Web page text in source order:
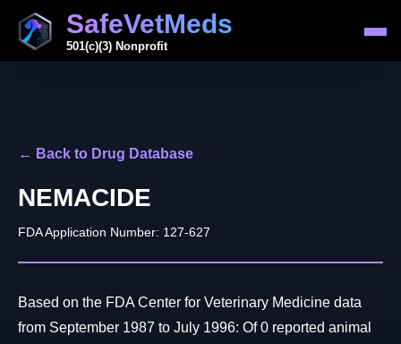
SafeVetMeds
501(c)(3) Nonprofit
← Back to Drug Database
NEMACIDE
FDA Application Number: 127-627
Based on the FDA Center for Veterinary Medicine data
from September 1987 to July 1996: Of 0 reported animal